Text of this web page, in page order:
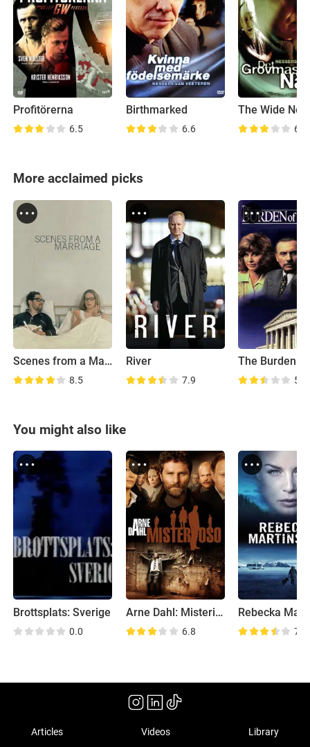
Profitörerna
6.5
Birthmarked
6.6
The Wide Net
6.4
More acclaimed picks
Scenes from a Marriage
8.5
River
7.9 5.9
You might also like
Brottsplats: Sverige
0.0
Arne Dahl: Misterioso
6.8 7.1
Articles Videos Library